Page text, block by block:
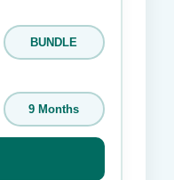
BUNDLE
9 Months